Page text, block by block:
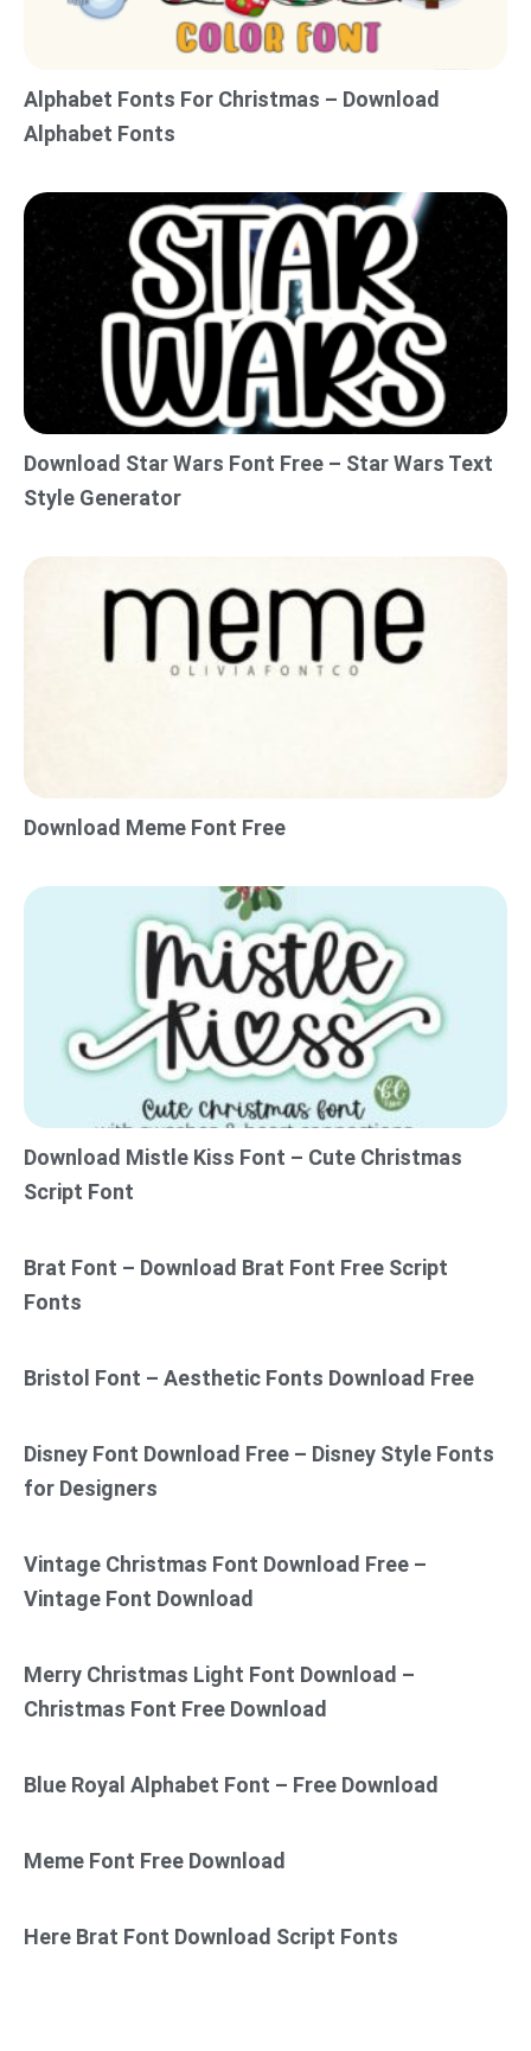
Alphabet Fonts For Christmas – Download
Alphabet Fonts
Download Star Wars Font Free – Star Wars Text
Style Generator
Download Meme Font Free
Download Mistle Kiss Font – Cute Christmas
Script Font
Brat Font – Download Brat Font Free Script
Fonts
Bristol Font – Aesthetic Fonts Download Free
Disney Font Download Free – Disney Style Fonts
for Designers
Vintage Christmas Font Download Free –
Vintage Font Download
Merry Christmas Light Font Download –
Christmas Font Free Download
Blue Royal Alphabet Font – Free Download
Meme Font Free Download
Here Brat Font Download Script Fonts